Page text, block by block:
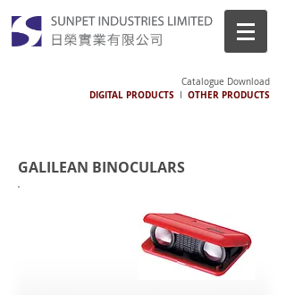
Catalogue Download
DIGITAL PRODUCTS I OTHER PRODUCTS
GALILEAN BINOCULARS